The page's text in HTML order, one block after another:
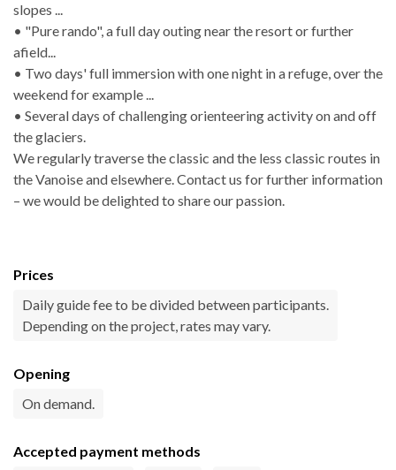
slopes ...
• "Pure rando", a full day outing near the resort or further
afield...
• Two days' full immersion with one night in a refuge, over the
weekend for example ...
• Several days of challenging orienteering activity on and off
the glaciers.
We regularly traverse the classic and the less classic routes in
the Vanoise and elsewhere. Contact us for further information
– we would be delighted to share our passion.
Prices
Daily guide fee to be divided between participants.
Depending on the project, rates may vary.
Opening
On demand.
Accepted payment methods